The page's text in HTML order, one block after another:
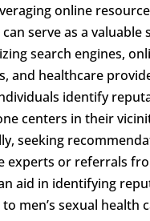
online
serve as a valuable
search engines,
and healthcare
identify
centers in their
seeking
experts or referrals
aid in identifying
men’s sexual health